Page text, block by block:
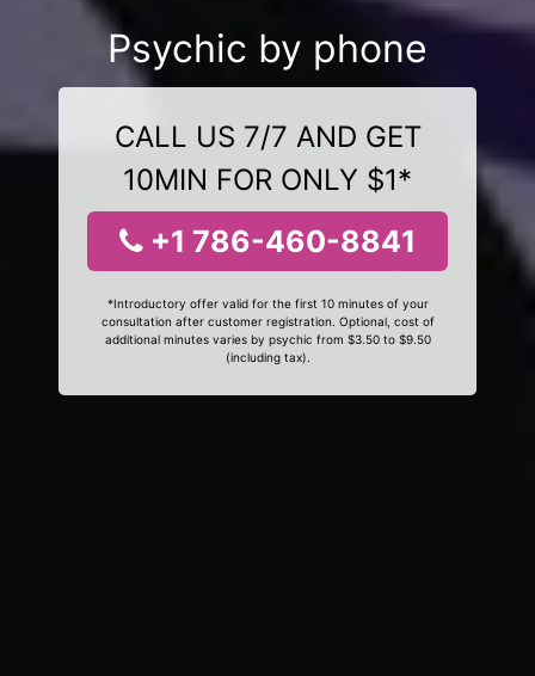
Psychic by phone
CALL US 7/7 AND GET
10MIN FOR ONLY $1*
+1 786-460-8841
*Introductory offer valid for the first 10 minutes of your
consultation after customer registration. Optional, cost of
additional minutes varies by psychic from $3.50 to $9.50
(including tax).